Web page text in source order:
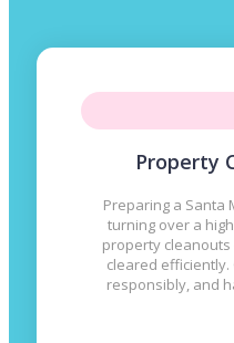
Property
Preparing a Santa
turning over a
property
cleared
responsibly, and